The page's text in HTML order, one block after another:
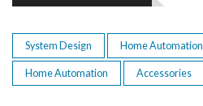
System Design Home Automation
Home Automation Accessories